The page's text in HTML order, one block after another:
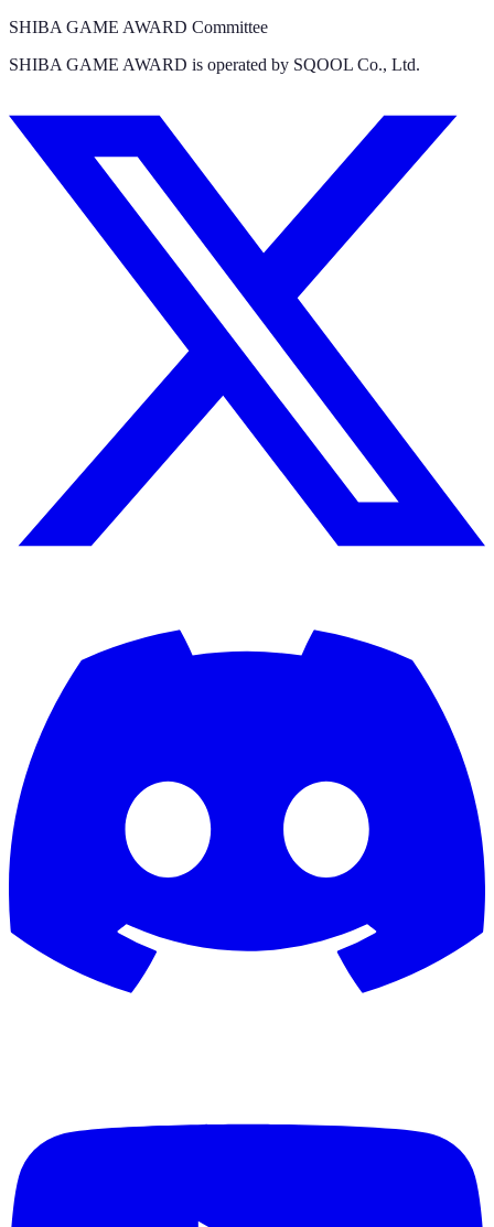
SHIBA GAME AWARD Committee
SHIBA GAME AWARD is operated by SQOOL Co., Ltd.